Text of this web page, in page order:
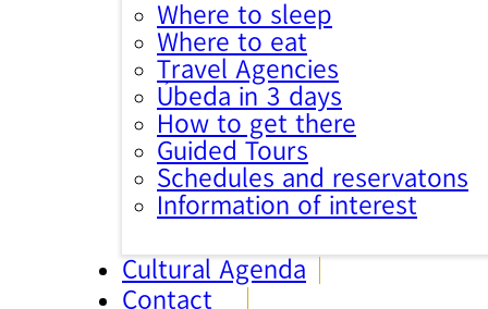
Where to sleep
Where to eat
Travel Agencies
Úbeda in 3 days
How to get there
Guided Tours
Schedules and reservatons
Information of interest
Cultural Agenda
Contact